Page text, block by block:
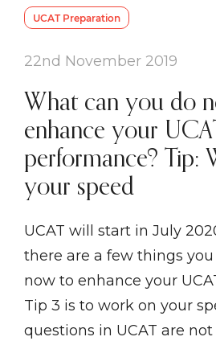
UCAT Preparation
22nd November 2019
What can you do
enhance your
performance? Tip:
your speed
UCAT will start in July
there are a few things
now to enhance your
Tip 3 is to work on your
questions in UCAT are